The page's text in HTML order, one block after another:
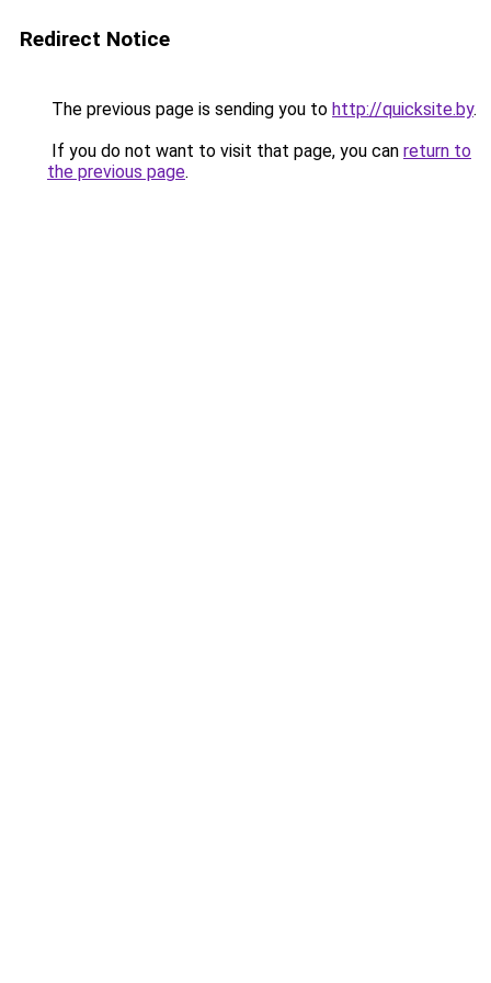
Redirect Notice
The previous page is sending you to http://quicksite.by.
If you do not want to visit that page, you can return to
the previous page.